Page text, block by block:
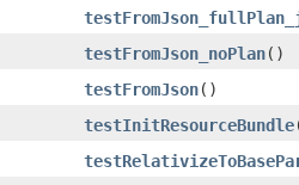
testFromJson_noPlan()
testFromJson()
testInitResourceBundle